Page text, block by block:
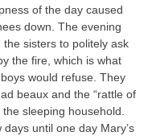
of the day caused
down. The evening
sisters to politely ask
the fire, which is what
would refuse. They
beaux and the “rattle of
sleeping household.
until one day Mary’s